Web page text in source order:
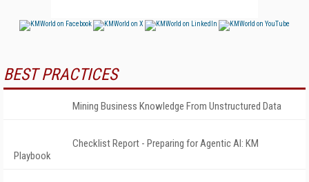
BEST PRACTICES
Mining Business Knowledge From Unstructured Data
Checklist Report - Preparing for Agentic AI: KM
Playbook